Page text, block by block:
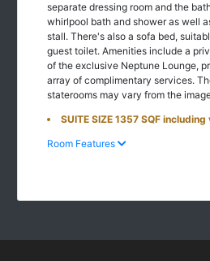
separate dressing room and the
whirlpool bath and shower as well
stall. There's also a sofa bed,
guest toilet. Amenities include a
of the exclusive Neptune Lounge,
array of complimentary services.
staterooms may vary from the
SUITE SIZE 1357 SQF
Room Features